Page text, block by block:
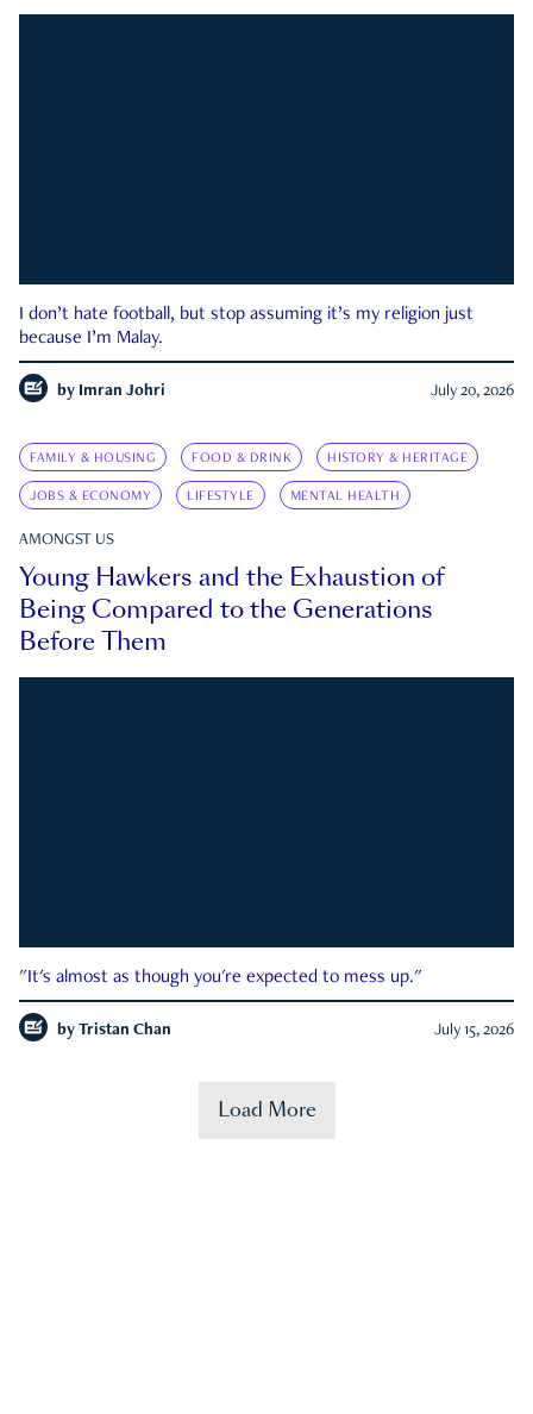
I don’t hate football, but stop assuming it’s my religion just
because I’m Malay.
by Imran Johri July 20, 2026
FAMILY & HOUSING FOOD & DRINK HISTORY & HERITAGE
JOBS & ECONOMY LIFESTYLE MENTAL HEALTH
AMONGST US
Young Hawkers and the Exhaustion of
Being Compared to the Generations
Before Them
"It's almost as though you're expected to mess up."
by Tristan Chan July 15, 2026
Load More